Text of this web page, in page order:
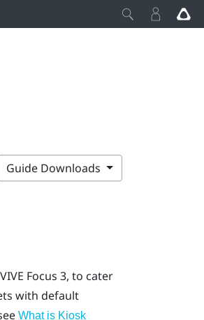
Guide Downloads
VIVE Focus 3, to cater
with default
What is Kiosk